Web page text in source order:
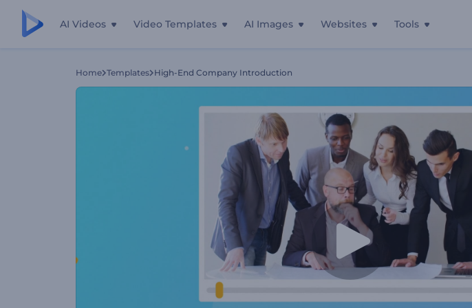
AI Videos Video Templates AI Images Websites Tools
Home Templates High-End Company Introduction